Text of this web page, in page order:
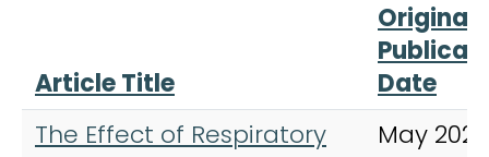
Article Title
Original
Date
The Effect of Respiratory
May 2023